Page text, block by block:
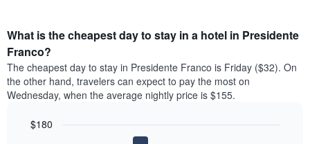
What is the cheapest day to stay in a hotel in Presidente
Franco?
The cheapest day to stay in Presidente Franco is Friday ($32). On
the other hand, travelers can expect to pay the most on
Wednesday, when the average nightly price is $155.
$180